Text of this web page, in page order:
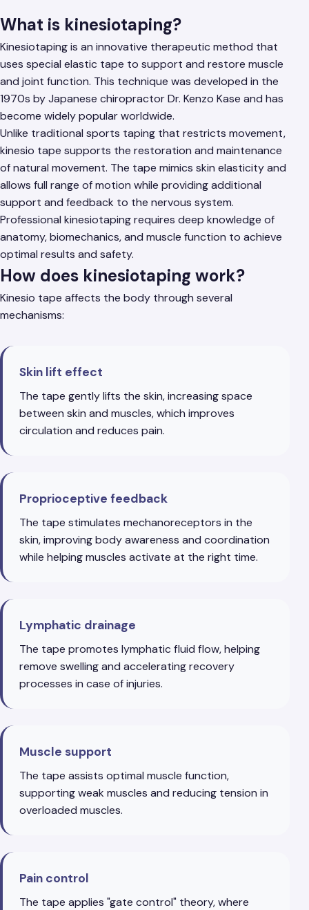
What is kinesiotaping?
Kinesiotaping is an innovative therapeutic method that
uses special elastic tape to support and restore muscle
and joint function. This technique was developed in the
1970s by Japanese chiropractor Dr. Kenzo Kase and has
become widely popular worldwide.
Unlike traditional sports taping that restricts movement,
kinesio tape supports the restoration and maintenance
of natural movement. The tape mimics skin elasticity and
allows full range of motion while providing additional
support and feedback to the nervous system.
Professional kinesiotaping requires deep knowledge of
anatomy, biomechanics, and muscle function to achieve
optimal results and safety.
How does kinesiotaping work?
Kinesio tape affects the body through several
mechanisms:
Skin lift effect
The tape gently lifts the skin, increasing space
between skin and muscles, which improves
circulation and reduces pain.
Proprioceptive feedback
The tape stimulates mechanoreceptors in the
skin, improving body awareness and coordination
while helping muscles activate at the right time.
Lymphatic drainage
The tape promotes lymphatic fluid flow, helping
remove swelling and accelerating recovery
processes in case of injuries.
Muscle support
The tape assists optimal muscle function,
supporting weak muscles and reducing tension in
overloaded muscles.
Pain control
The tape applies "gate control" theory, where